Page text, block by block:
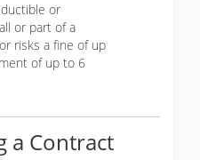
or
or part of a
risks a fine of up
of up to 6
a Contract